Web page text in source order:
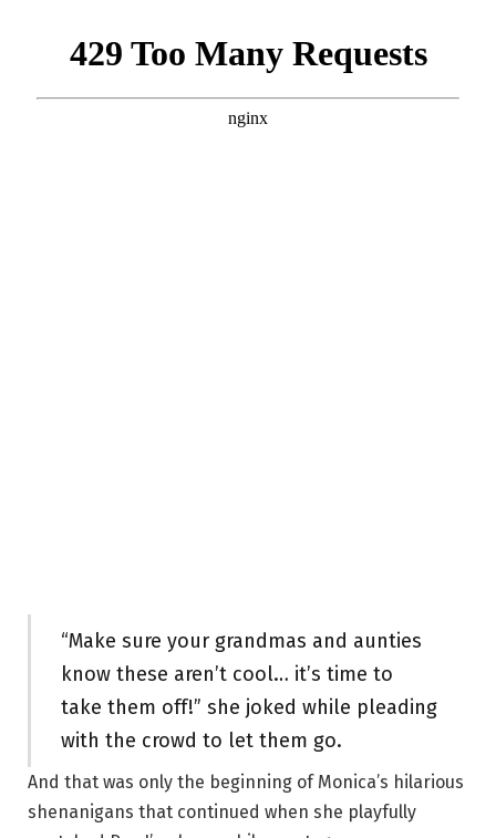
“Make sure your grandmas and aunties
know these aren’t cool… it’s time to
take them off!” she joked while pleading
with the crowd to let them go.
And that was only the beginning of Monica’s hilarious
shenanigans that continued when she playfully